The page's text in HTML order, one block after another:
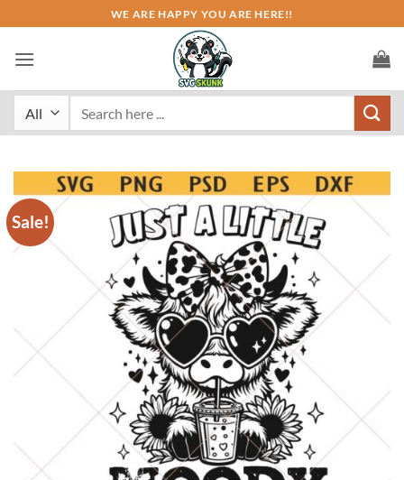
to
content
WE ARE HAPPY YOU ARE HERE!!
Sale!